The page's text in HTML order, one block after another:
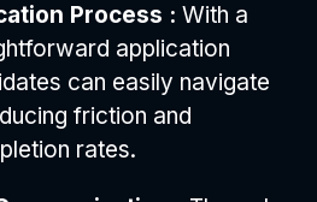
Process : With a
application
can easily navigate
friction and
rates.